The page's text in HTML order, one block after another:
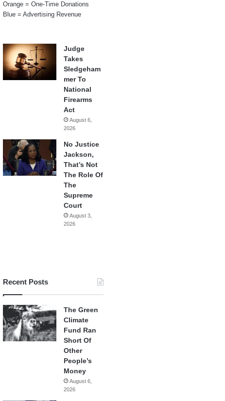
Orange = One-Time Donations
Blue = Advertising Revenue
Judge
Takes
Sledgeham
mer To
National
Firearms
Act
August 6,
2026
No Justice
Jackson,
That’s Not
The Role Of
The
Supreme
Court
August 3,
2026
Recent Posts
The Green
Climate
Fund Ran
Short Of
Other
People’s
Money
August 6,
2026